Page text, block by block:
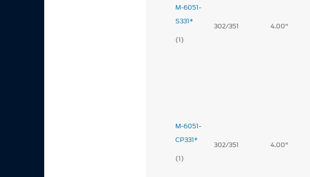
M-6051-
S331*
(1)
302/351 4.00"
M-6051-
CP331*
(1)
302/351 4.00"